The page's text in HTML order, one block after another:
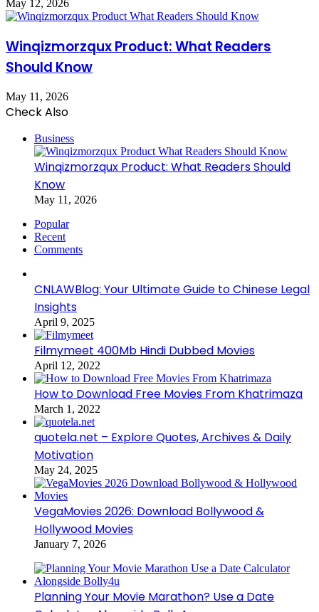
May 12, 2026
Winqizmorzqux Product: What Readers
Should Know
May 11, 2026
Check Also
Business
Winqizmorzqux Product: What Readers Should
Know
May 11, 2026
Popular
Recent
Comments
CNLAWBlog: Your Ultimate Guide to Chinese Legal
Insights
April 9, 2025
Filmymeet 400Mb Hindi Dubbed Movies
April 12, 2022
How to Download Free Movies From Khatrimaza
March 1, 2022
quotela.net – Explore Quotes, Archives & Daily
Motivation
May 24, 2025
VegaMovies 2026: Download Bollywood &
Hollywood Movies
January 7, 2026
Planning Your Movie Marathon? Use a Date